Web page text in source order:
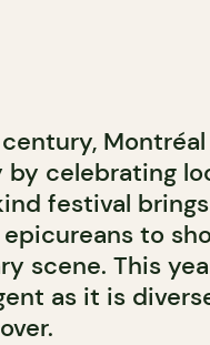
celebrating
festival
to
scene. This
as it is